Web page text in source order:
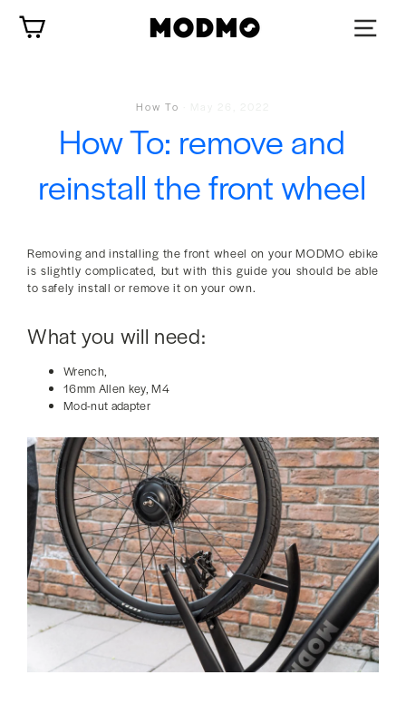
content
How To
How To: remove and
reinstall the front wheel
Removing and installing the front wheel on your MODMO ebike
is slightly complicated, but with this guide you should be able
to safely install or remove it on your own.
What you will need:
Wrench,
16mm Allen key, M4
Mod-nut adapter